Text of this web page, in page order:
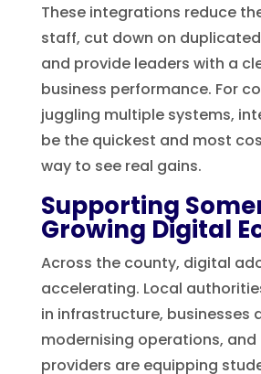
These integrations reduce
staff, cut down on
and provide leaders with a
business performance. For
juggling multiple systems,
be the quickest and most
way to see real gains.
Supporting
Growing Digital
Across the county, digital
accelerating. Local
in infrastructure, businesses
modernising operations,
providers are equipping